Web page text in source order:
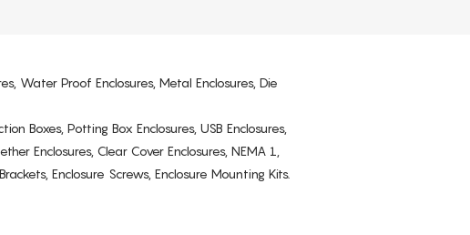
Water Proof Enclosures, Metal Enclosures, Die
Boxes, Potting Box Enclosures, USB Enclosures,
Enclosures, Clear Cover Enclosures, NEMA 1,
Enclosure Screws, Enclosure Mounting Kits.